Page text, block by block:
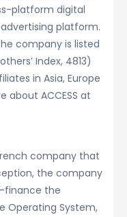
platform digital
platform.
company is listed
Index, 4813)
in Asia, Europe
about ACCESS at
company that
the company
finance the
Operating System,